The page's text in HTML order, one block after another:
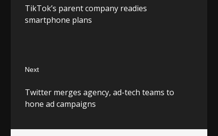
post:
TikTok’s parent company readies
smartphone plans
Next
post:
Twitter merges agency, ad-tech teams to
hone ad campaigns